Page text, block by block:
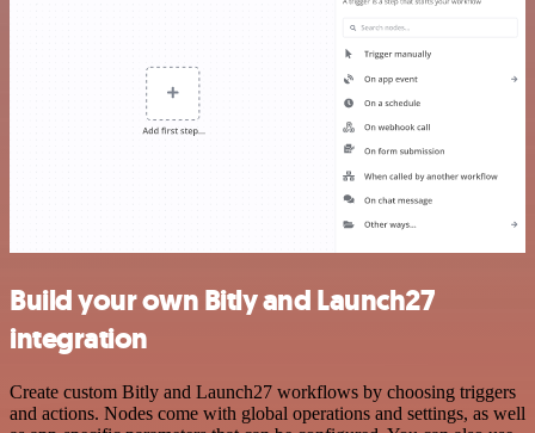
Build your own Bitly and Launch27
integration
Create custom Bitly and Launch27 workflows by choosing triggers
and actions. Nodes come with global operations and settings, as well